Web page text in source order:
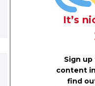
It’s
Sign
content
find